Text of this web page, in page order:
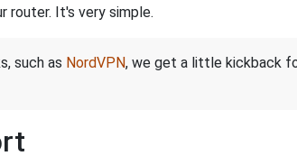
router. It's very simple.
such as NordVPN, we get a little kickback